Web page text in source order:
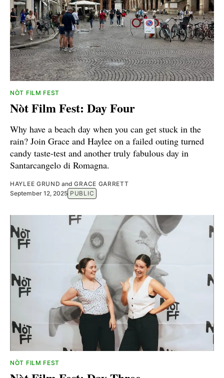
NÒT FILM FEST
Nòt Film Fest: Day Four
Why have a beach day when you can get stuck in the
rain? Join Grace and Haylee on a failed outing turned
candy taste-test and another truly fabulous day in
Santarcangelo di Romagna.
HAYLEE GRUND andGRACE GARRETT
September 12, 2025 PUBLIC
NÒT FILM FEST